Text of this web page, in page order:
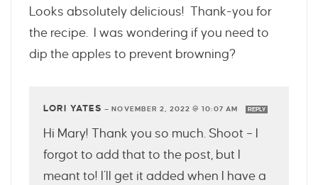
Looks absolutely delicious! Thank-you for
the recipe. I was wondering if you need to
dip the apples to prevent browning?
LORI YATES —NOVEMBER 2, 2022 @ 10:07 AM REPLY
Hi Mary! Thank you so much. Shoot – I
forgot to add that to the post, but I
meant to! I’ll get it added when I have a